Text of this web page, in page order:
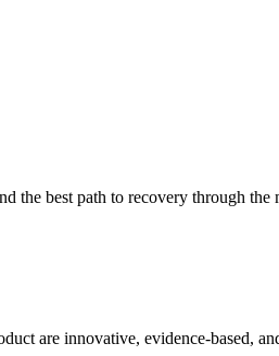
the best path to recovery through the
are innovative, evidence-based,